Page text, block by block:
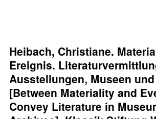
Heibach, Christiane.
Ereignis.
Ausstellungen, Museen
[Between Materiality and
Convey Literature in